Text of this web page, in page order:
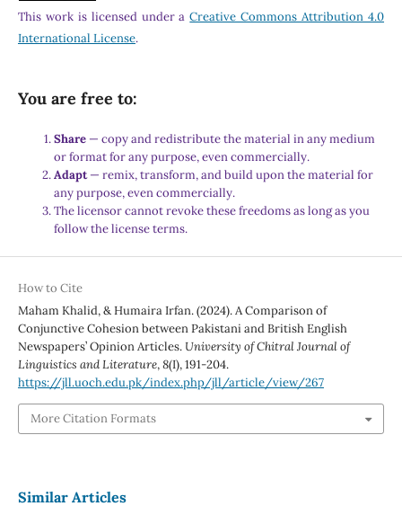
This work is licensed under aCreative Commons Attribution 4.0
International License.
You are free to:
Share — copy and redistribute the material in any medium
or format for any purpose, even commercially.
Adapt— remix, transform, and build upon the material for
any purpose, even commercially.
The licensor cannot revoke these freedoms as long as you
follow the license terms.
How to Cite
Maham Khalid, & Humaira Irfan. (2024). A Comparison of
Conjunctive Cohesion between Pakistani and British English
Newspapers’ Opinion Articles.University of Chitral Journal of
Linguistics and Literature,8(I), 191-204.
https://jll.uoch.edu.pk/index.php/jll/article/view/267
More Citation Formats
Similar Articles